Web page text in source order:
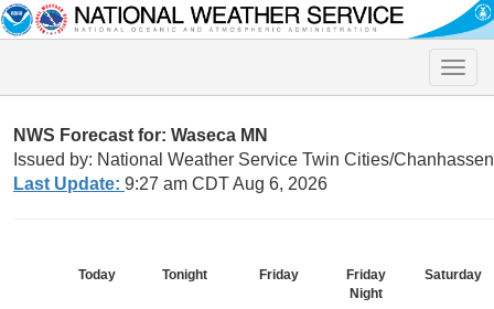
Toggle
NWS Forecast for: Waseca MN
Issued by: National Weather Service Twin Cities/
Last Update: 9:27 am CDT Aug 6, 2026
Today Tonight Friday
Friday
Night
Saturday